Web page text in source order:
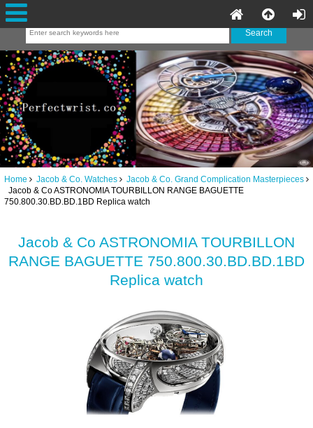
Home Jacob & Co. Watches
Jacob & Co. Grand Complication Masterpieces
Jacob & Co ASTRONOMIA TOURBILLON RANGE BAGUETTE
750.800.30.BD.BD.1BD Replica watch
Jacob & Co ASTRONOMIA TOURBILLON
RANGE BAGUETTE 750.800.30.BD.BD.1BD
Replica watch